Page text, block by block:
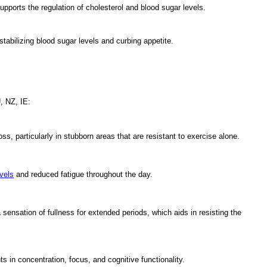
the regulation of cholesterol and blood sugar levels.
blood sugar levels and curbing appetite.
NZ, IE:
particularly in stubborn areas that are resistant to exercise alone.
and reduced fatigue throughout the day.
of fullness for extended periods, which aids in resisting the
in concentration, focus, and cognitive functionality.